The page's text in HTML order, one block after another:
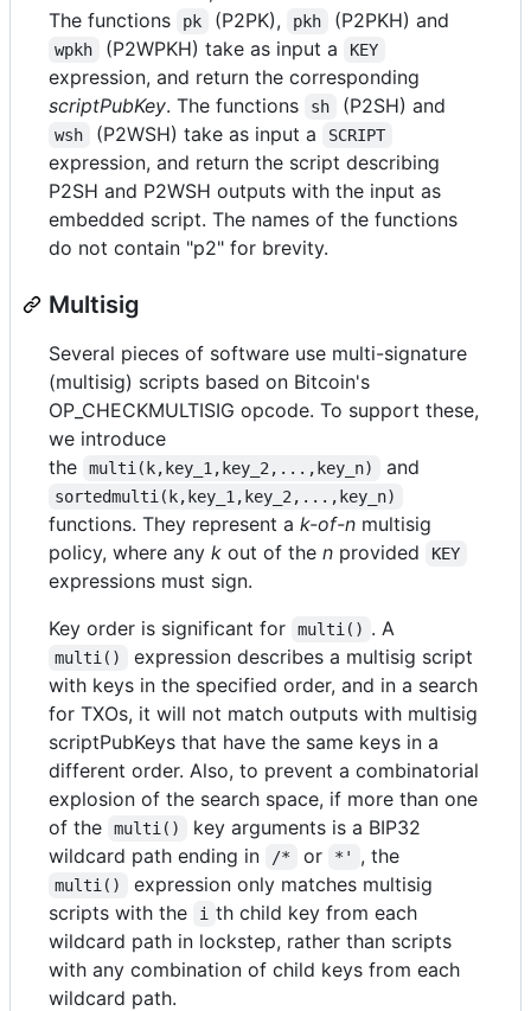
The functions
pk (P2PK), pkh (P2PKH) and
wpkh (P2WPKH) take as input a KEY
expression, and return the corresponding
scriptPubKey. The functions sh (P2SH) and
wsh (P2WSH) take as input a SCRIPT
expression, and return the script describing
P2SH and P2WSH outputs with the input as
embedded script. The names of the functions
do not contain "p2" for brevity.
Multisig
Several pieces of software use multi-signature
(multisig) scripts based on Bitcoin's
OP_CHECKMULTISIG opcode. To support these,
we introduce
the
multi(k,key_1,key_2,...,key_n) and
sortedmulti(k,key_1,key_2,...,key_n)
functions. They represent a k-of-n multisig
policy, where any k out of the n provided KEY
expressions must sign.
Key order is significant for
multi() . A
multi()
expression describes a multisig script
with keys in the specified order, and in a search
for TXOs, it will not match outputs with multisig
scriptPubKeys that have the same keys in a
different order. Also, to prevent a combinatorial
explosion of the search space, if more than one
of the
multi()
key arguments is a BIP32
wildcard path ending in
/* or *' , the
multi()
expression only matches multisig
scripts with the
i th child key from each
wildcard path in lockstep, rather than scripts
with any combination of child keys from each
wildcard path.